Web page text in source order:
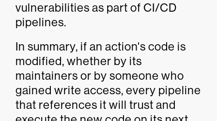
vulnerabilities as part of CI/CD
pipelines.
In summary, if an action's code is
modified, whether by its
maintainers or by someone who
gained write access, every pipeline
that references it will trust and